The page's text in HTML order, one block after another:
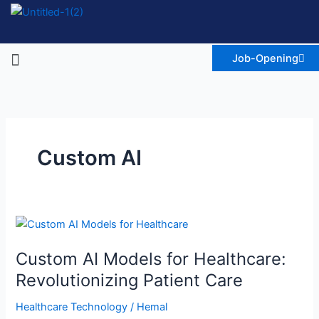
Skip
content
Menu Job-Opening
Custom AI
Custom AI Models for Healthcare:
Revolutionizing Patient Care
Healthcare Technology / Hemal
Custom
Models
for
Revolutionizing